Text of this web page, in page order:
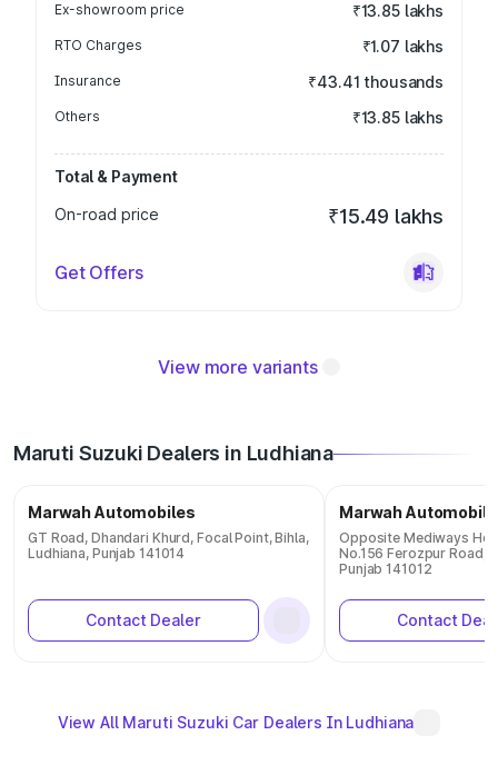
Ex-showroom price ₹13.85 lakhs
RTO Charges ₹1.07 lakhs
Insurance ₹43.41 thousands
Others ₹13.85 lakhs
Total & Payment
On-road price
₹15.49 lakhs
Get Offers
View more variants
Maruti Suzuki Dealers in Ludhiana
Marwah Automobiles
GT Road, Dhandari Khurd, Focal Point, Bihla,
Ludhiana, Punjab 141014
Contact Dealer
Marwah
Opposite Mediways
No.156 Ferozpur Road,
Punjab 141012
Contact
View All Maruti Suzuki Car Dealers In Ludhiana